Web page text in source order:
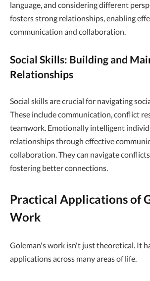
language, and considering different
fosters strong relationships, enabling
communication and collaboration.
Social Skills: Building and
Relationships
Social skills are crucial for navigating
These include communication, conflict
teamwork. Emotionally intelligent
relationships through effective
collaboration. They can navigate
fostering better connections.
Practical Applications of
Work
Goleman's work isn't just theoretical. It
applications across many areas of life.